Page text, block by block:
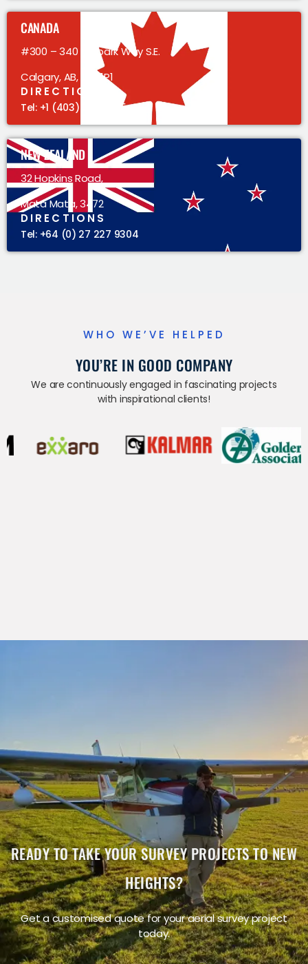
CANADA
#300 – 340 Midpark Way S.E.
Calgary, AB, T2X 1P1
DIRECTIONS
Tel: +1 (403) 383 5305
NEW ZEALAND
32 Hopkins Road,
Mata Mata, 3472
DIRECTIONS
Tel: +64 (0) 27 227 9304
WHO WE’VE HELPED
YOU’RE IN GOOD COMPANY
We are continuously engaged in fascinating projects
with inspirational clients!
READY TO TAKE YOUR SURVEY PROJECTS TO NEW
HEIGHTS?
Get a customised quote for your aerial survey project
today.